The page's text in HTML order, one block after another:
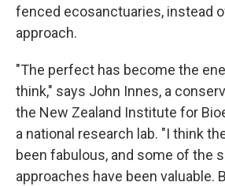
fenced ecosanctuaries, instead
approach.
"The perfect has become the
think," says John Innes, a
the New Zealand Institute for
a national research lab. "I think
been fabulous, and some of the
approaches have been valuable.